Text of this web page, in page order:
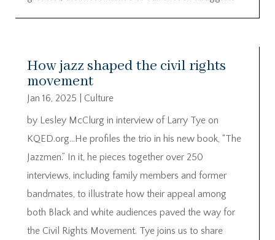
How jazz shaped the civil rights
movement
Jan 16, 2025
Culture
by Lesley McClurg in interview of Larry Tye on
KQED.org…He profiles the trio in his new book, “The
Jazzmen.” In it, he pieces together over 250
interviews, including family members and former
bandmates, to illustrate how their appeal among
both Black and white audiences paved the way for
the Civil Rights Movement. Tye joins us to share